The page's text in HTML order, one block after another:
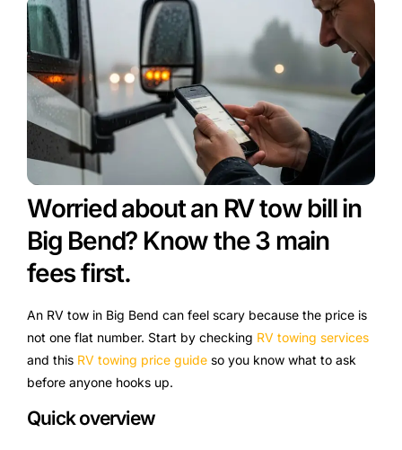
Worried about an RV tow bill in
Big Bend? Know the 3 main
fees first.
An RV tow in Big Bend can feel scary because the price is
not one flat number. Start by checking RV towing services
and this RV towing price guide so you know what to ask
before anyone hooks up.
Quick overview